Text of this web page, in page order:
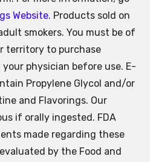
Website. Products sold on
smokers. You must be of
territory to purchase
physician before use. E-
Propylene Glycol and/or
and Flavorings. Our
if orally ingested. FDA
made regarding these
by the Food and